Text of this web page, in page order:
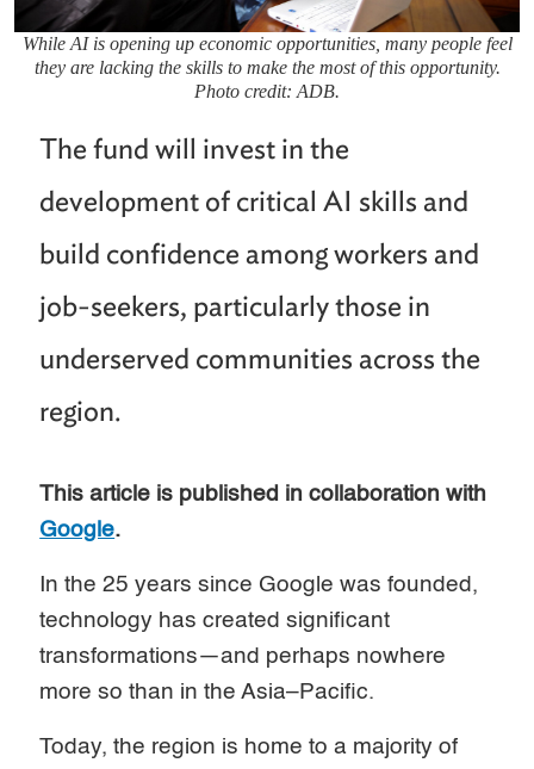
While AI is opening up economic opportunities, many people feel
they are lacking the skills to make the most of this opportunity.
Photo credit: ADB.
The fund will invest in the
development of critical AI skills and
build confidence among workers and
job-seekers, particularly those in
underserved communities across the
region.
This article is published in collaboration with
Google.
In the 25 years since Google was founded,
technology has created significant
transformations—and perhaps nowhere
more so than in the Asia–Pacific.
Today, the region is home to a majority of